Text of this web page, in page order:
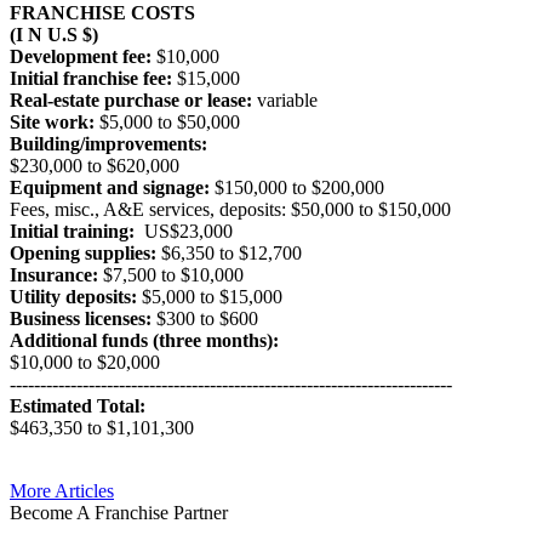
FRANCHISE COSTS
(I N U.S $)
Development fee: $10,000
Initial franchise fee: $15,000
Real-estate purchase or lease: variable
Site work: $5,000 to $50,000
Building/improvements:
$230,000 to $620,000
Equipment and signage: $150,000 to $200,000
Fees, misc., A&E services, deposits: $50,000 to $150,000
Initial training: US$23,000
Opening supplies: $6,350 to $12,700
Insurance: $7,500 to $10,000
Utility deposits: $5,000 to $15,000
Business licenses: $300 to $600
Additional funds (three months):
$10,000 to $20,000
-------------------------------------------------------------------------
Estimated Total:
$463,350 to $1,101,300
More Articles
Become A Franchise Partner